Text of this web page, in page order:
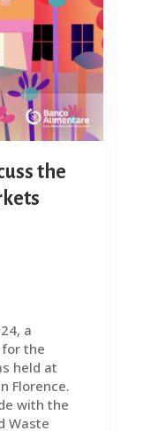
the
a
the
held at
Florence.
with the
Waste